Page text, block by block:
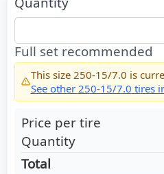
Full set recommended
This size 250-15/7.0 is
See other 250-15/7.0 tires
Price per tire
Quantity
Total